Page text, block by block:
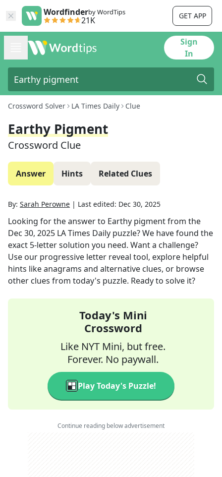
Wordfinderby WordTips
21K GET APP
Sign
In
Crossword Solver LA Times Daily Clue
Earthy Pigment
Crossword Clue
Answer Hints Related Clues
By: Sarah Perowne | Last edited: Dec 30, 2025
Looking for the answer to Earthy pigmentfrom the
Dec 30, 2025 LA Times Daily puzzle? We have found the
exact 5-letter solution you need. Want a challenge?
Use our progressive letter reveal tool, explore helpful
hints like anagrams and alternative clues, or browse
other clues from today's puzzle. Ready to solve it?
Today's Mini
Crossword
Like NYT Mini, but free.
Forever. No paywall.
Play Today's Puzzle!
Continue reading below advertisement